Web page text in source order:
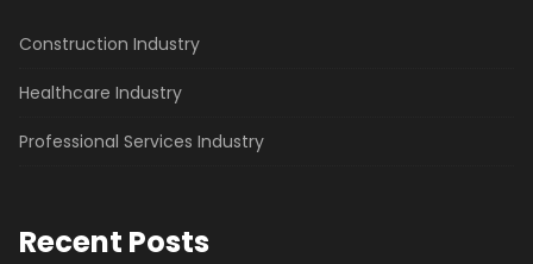
Construction Industry
Healthcare Industry
Professional Services Industry
Recent Posts